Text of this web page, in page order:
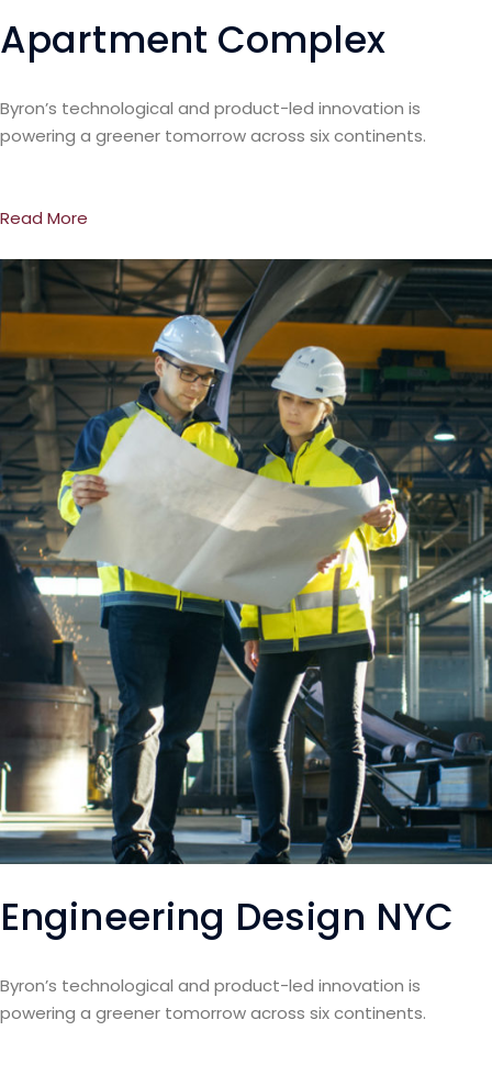
Apartment Complex
Byron’s technological and product-led innovation is
powering a greener tomorrow across six continents.
Read More
Engineering Design NYC
Byron’s technological and product-led innovation is
powering a greener tomorrow across six continents.